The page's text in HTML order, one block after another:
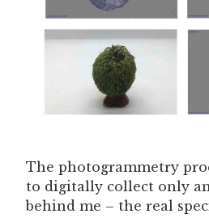
The photogrammetry
to digitally collect only
behind me – the real